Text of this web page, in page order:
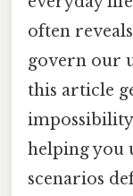
often
govern our
this article
impossibility
helping you
scenarios